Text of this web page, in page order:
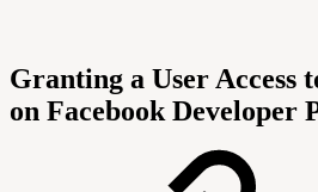
Granting a User Access
on Facebook Developer